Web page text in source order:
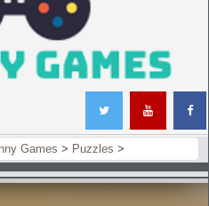
Games > Puzzles >